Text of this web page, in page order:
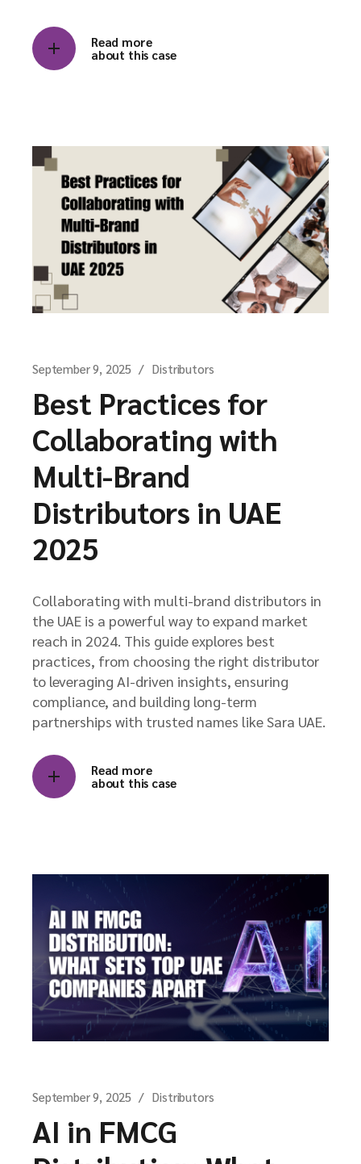
Read more
about this case
September 9, 2025 Distributors
Best Practices for
Collaborating with
Multi-Brand
Distributors in UAE
2025
Collaborating with multi-brand distributors in
the UAE is a powerful way to expand market
reach in 2024. This guide explores best
practices, from choosing the right distributor
to leveraging AI-driven insights, ensuring
compliance, and building long-term
partnerships with trusted names like Sara UAE.
Read more
about this case
September 9, 2025 Distributors
AI in FMCG